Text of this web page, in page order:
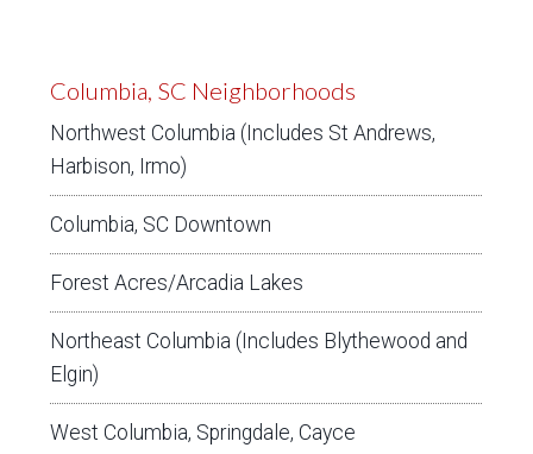
Columbia, SC Neighborhoods
Northwest Columbia (Includes St Andrews,
Harbison, Irmo)
Columbia, SC Downtown
Forest Acres/Arcadia Lakes
Northeast Columbia (Includes Blythewood and
Elgin)
West Columbia, Springdale, Cayce